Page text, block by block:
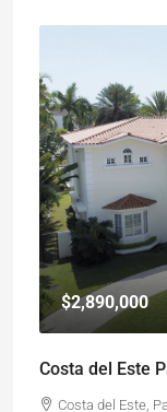
$2,890,000
Costa del Este
Costa del Este,